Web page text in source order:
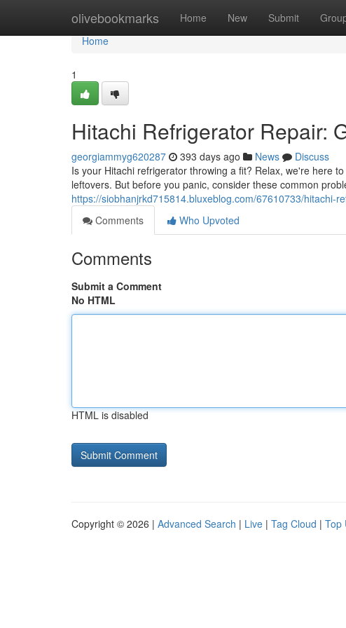
olivebookmarks Home New Submit
Home
Home
1
Hitachi Refrigerator Repair:
georgiammyg620287 393 days ago News
Discuss
Is your Hitachi refrigerator throwing a fit? Relax, we're here
leftovers. But before you panic, consider these common
https://siobhanjrkd715814.bluxeblog.com/67610733/hitachi-
Comments
Who Upvoted
Comments
Submit a Comment
No HTML
HTML is disabled
Copyright © 2026 | Advanced Search | Live | Tag Cloud | Top